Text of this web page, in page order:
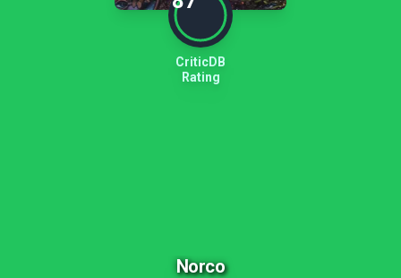
CriticDB
Rating
Norco